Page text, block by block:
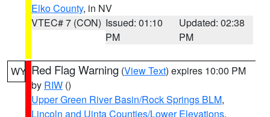
Elko County, in NV
VTEC# 7 (CON) Issued: 01:10
PM
Updated: 02:38
PM
WY Red Flag Warning (View Text) expires 10:00 PM
by RIW ()
Upper Green River Basin/Rock Springs BLM,
Lincoln and Uinta Counties/Lower Elevations,